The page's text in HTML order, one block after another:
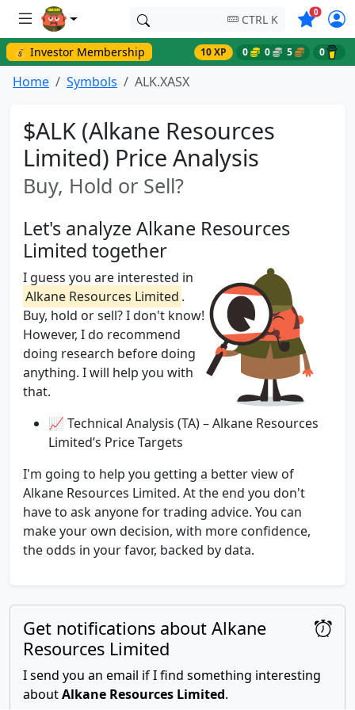
CTRL K 0Symbols
💰 Investor Membership 10 XP 0 0 5 0
Home Symbols ALK.XASX
$ALK (Alkane Resources
Limited) Price Analysis
Buy, Hold or Sell?
Let's analyze Alkane Resources
Limited together
I guess you are interested in
Alkane Resources Limited .
Buy, hold or sell? I don't know!
However, I do recommend
doing research before doing
anything. I will help you with
that.
📈 Technical Analysis (TA) – Alkane Resources
Limited’s Price Targets
I'm going to help you getting a better view of
Alkane Resources Limited. At the end you don't
have to ask anyone for trading advice. You can
make your own decision, with more confidence,
the odds in your favor, backed by data.
Get notifications about Alkane
Resources Limited
I send you an email if I find something interesting
aboutAlkane Resources Limited.